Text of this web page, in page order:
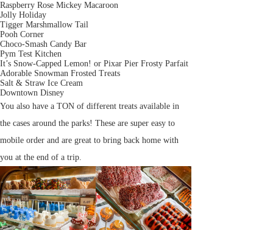
Raspberry Rose Mickey Macaroon
Jolly Holiday
Tigger Marshmallow Tail
Pooh Corner
Choco-Smash Candy Bar
Pym Test Kitchen
It’s Snow-Capped Lemon! or Pixar Pier Frosty Parfait
Adorable Snowman Frosted Treats
Salt & Straw Ice Cream
Downtown Disney
You also have a TON of different treats available in
the cases around the parks! These are super easy to
mobile order and are great to bring back home with
you at the end of a trip.